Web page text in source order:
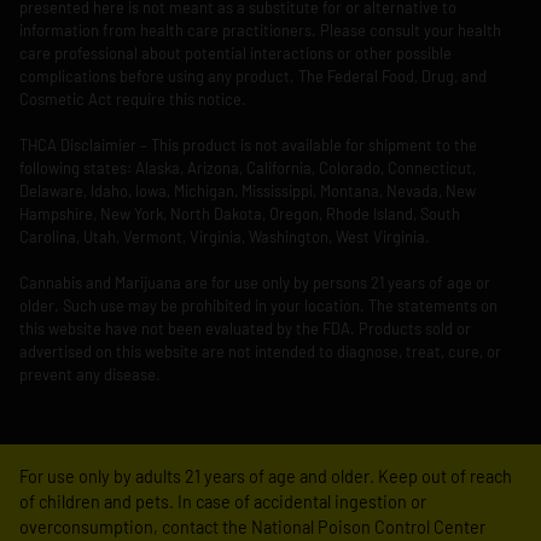
presented here is not meant as a substitute for or alternative to
information from health care practitioners. Please consult your health
care professional about potential interactions or other possible
complications before using any product. The Federal Food, Drug, and
Cosmetic Act require this notice.
THCA Disclaimier – This product is not available for shipment to the
following states: Alaska, Arizona, California, Colorado, Connecticut,
Delaware, Idaho, Iowa, Michigan, Mississippi, Montana, Nevada, New
Hampshire, New York, North Dakota, Oregon, Rhode Island, South
Carolina, Utah, Vermont, Virginia, Washington, West Virginia.
Cannabis and Marijuana are for use only by persons 21 years of age or
older. Such use may be prohibited in your location. The statements on
this website have not been evaluated by the FDA. Products sold or
advertised on this website are not intended to diagnose, treat, cure, or
prevent any disease.
For use only by adults 21 years of age and older. Keep out of reach
of children and pets. In case of accidental ingestion or
overconsumption, contact the National Poison Control Center